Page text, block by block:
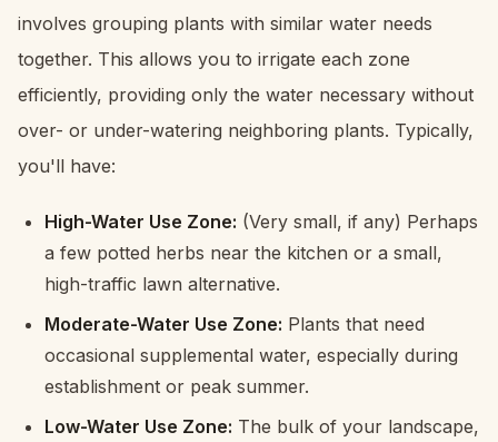
involves grouping plants with similar water needs
together. This allows you to irrigate each zone
efficiently, providing only the water necessary without
over- or under-watering neighboring plants. Typically,
you'll have:
High-Water Use Zone: (Very small, if any) Perhaps
a few potted herbs near the kitchen or a small,
high-traffic lawn alternative.
Moderate-Water Use Zone: Plants that need
occasional supplemental water, especially during
establishment or peak summer.
Low-Water Use Zone: The bulk of your landscape,